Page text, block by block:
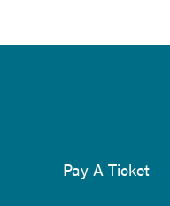
Pay A Ticket